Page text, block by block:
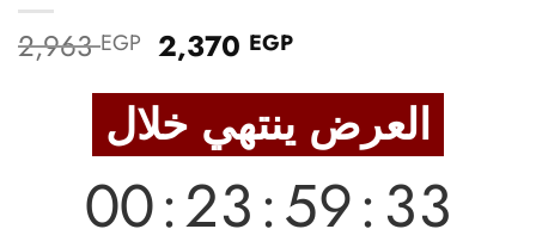
2,963EGP Original
price
was:
2,963 EGP.
2,370 EGPCurrent
is:
2,370 EGP.
00:23:59:32